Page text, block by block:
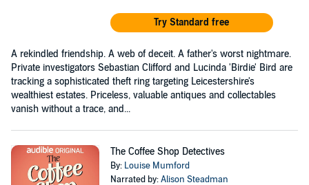
Try Standard free
A rekindled friendship. A web of deceit. A father's worst nightmare.
Private investigators Sebastian Clifford and Lucinda 'Birdie' Bird are
tracking a sophisticated theft ring targeting Leicestershire's
wealthiest estates. Priceless, valuable antiques and collectables
vanish without a trace, and...
The Coffee Shop Detectives
By: Louise Mumford
Narrated by:Alison Steadman